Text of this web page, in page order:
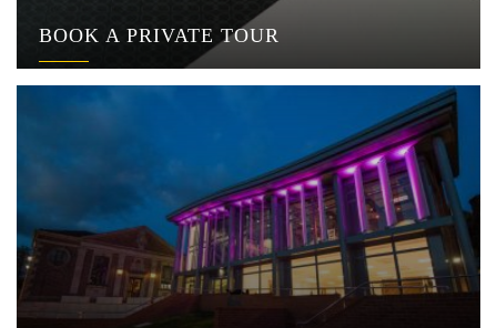
BOOK A PRIVATE TOUR